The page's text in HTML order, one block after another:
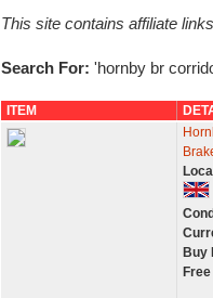
This site contains affiliate
Search For: 'hornby br
ITEM
Buy